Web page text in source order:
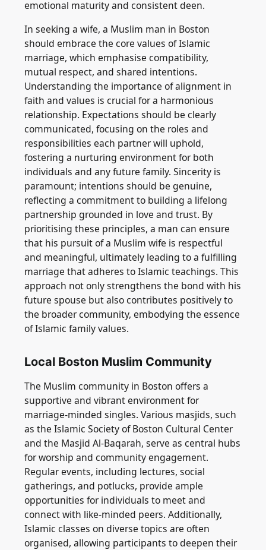
emotional maturity and consistent deen.
In seeking a wife, a Muslim man in Boston
should embrace the core values of Islamic
marriage, which emphasise compatibility,
mutual respect, and shared intentions.
Understanding the importance of alignment in
faith and values is crucial for a harmonious
relationship. Expectations should be clearly
communicated, focusing on the roles and
responsibilities each partner will uphold,
fostering a nurturing environment for both
individuals and any future family. Sincerity is
paramount; intentions should be genuine,
reflecting a commitment to building a lifelong
partnership grounded in love and trust. By
prioritising these principles, a man can ensure
that his pursuit of a Muslim wife is respectful
and meaningful, ultimately leading to a fulfilling
marriage that adheres to Islamic teachings. This
approach not only strengthens the bond with his
future spouse but also contributes positively to
the broader community, embodying the essence
of Islamic family values.
Local Boston Muslim Community
The Muslim community in Boston offers a
supportive and vibrant environment for
marriage-minded singles. Various masjids, such
as the Islamic Society of Boston Cultural Center
and the Masjid Al-Baqarah, serve as central hubs
for worship and community engagement.
Regular events, including lectures, social
gatherings, and potlucks, provide ample
opportunities for individuals to meet and
connect with like-minded peers. Additionally,
Islamic classes on diverse topics are often
organised, allowing participants to deepen their